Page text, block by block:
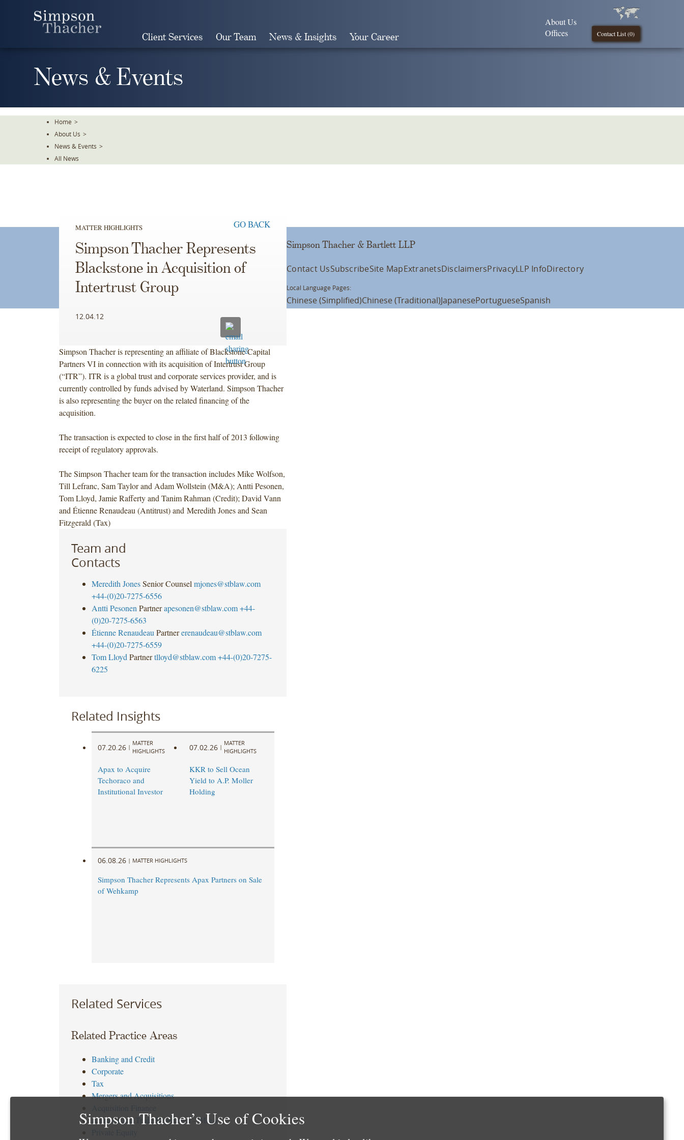
Client Services Our Team News & Insights Your Career Contact List (0)
About Us
Offices
News & Events
Home >
About Us >
News & Events >
All News
MATTER HIGHLIGHTS GO BACK
Simpson Thacher Represents
Blackstone in Acquisition of
Intertrust Group
12.04.12
Simpson Thacher is representing an affiliate of Blackstone Capital
Partners VI in connection with its acquisition of Intertrust Group
(“ITR”). ITR is a global trust and corporate services provider, and is
currently controlled by funds advised by Waterland. Simpson Thacher
is also representing the buyer on the related financing of the
acquisition.
The transaction is expected to close in the first half of 2013 following
receipt of regulatory approvals.
The Simpson Thacher team for the transaction includes Mike Wolfson,
Till Lefranc, Sam Taylor and Adam Wollstein (M&A); Antti Pesonen,
Tom Lloyd, Jamie Rafferty and Tanim Rahman (Credit); David Vann
and Étienne Renaudeau (Antitrust) and Meredith Jones and Sean
Fitzgerald (Tax)
Team and
Contacts
Meredith Jones Senior Counsel mjones@stblaw.com
+44-(0)20-7275-6556
Antti Pesonen Partner apesonen@stblaw.com +44-
(0)20-7275-6563
Étienne Renaudeau Partner erenaudeau@stblaw.com
+44-(0)20-7275-6559
Tom Lloyd Partner tlloyd@stblaw.com +44-(0)20-7275-
6225
Related Insights
07.20.26 |
MATTER
HIGHLIGHTS
Apax to Acquire
Techoraco and
Institutional Investor
07.02.26 |
MATTER
HIGHLIGHTS
KKR to Sell Ocean
Yield to A.P. Moller
Holding
06.08.26 | MATTER HIGHLIGHTS
Simpson Thacher Represents Apax Partners on Sale
of Wehkamp
Related Services
Related Practice Areas
Banking and Credit
Corporate
Tax
Mergers and Acquisitions
Antitrust and Trade Regulation – M&A
Simpson Thacher & Bartlett LLP
Contact UsSubscribeSite MapExtranetsDisclaimersPrivacyLLP InfoDirectory
Local Language Pages:
Chinese (Simplified)Chinese (Traditional)JapanesePortugueseSpanish
Simpson Thacher’s Use of Cookies